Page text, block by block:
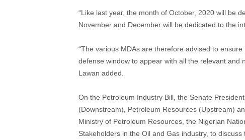
“Like last year, the month of October, 2020 will be
November and December will be dedicated to the
“The various MDAs are therefore advised to
defense window to appear with all the relevant and
Lawan added.
On the Petroleum Industry Bill, the Senate
(Downstream), Petroleum Resources (Upstream)
Ministry of Petroleum Resources, the Nigerian
Stakeholders in the Oil and Gas industry, to discuss